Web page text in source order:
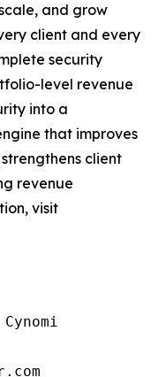
and grow
client and every
security
level revenue
into a
that improves
client
revenue
visit